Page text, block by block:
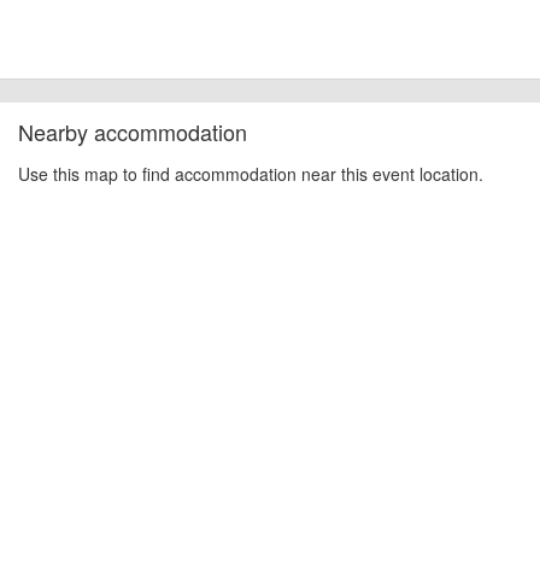
Nearby accommodation
Use this map to find accommodation near this event location.